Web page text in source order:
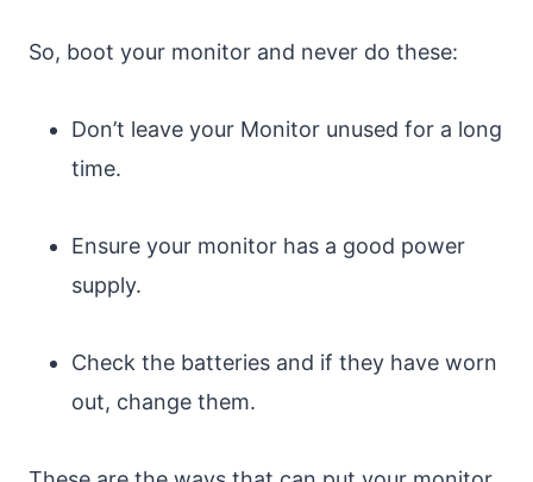
So, boot your monitor and never do these:
Don’t leave your Monitor unused for a long
time.
Ensure your monitor has a good power
supply.
Check the batteries and if they have worn
out, change them.